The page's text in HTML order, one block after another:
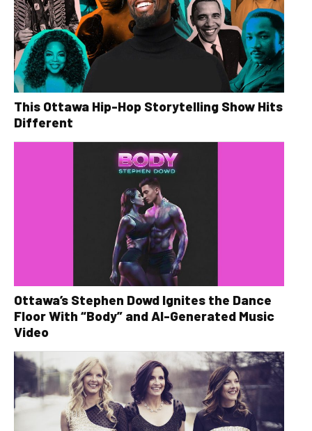
This Ottawa Hip-Hop Storytelling Show Hits
Different
Ottawa’s Stephen Dowd Ignites the Dance
Floor With “Body” and AI-Generated Music
Video